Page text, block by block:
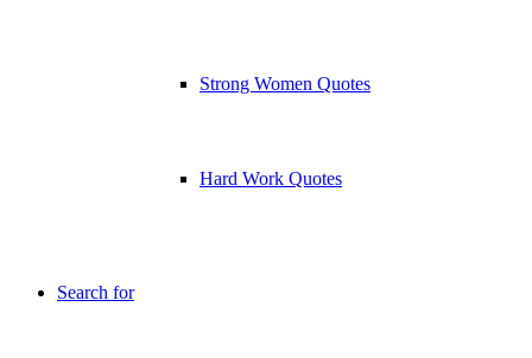
Strong Women Quotes
Hard Work Quotes
Search for